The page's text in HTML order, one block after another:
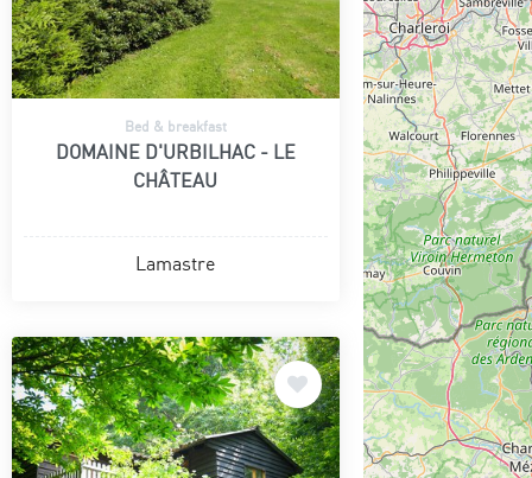
Bed & breakfast
DOMAINE D'URBILHAC - LE
CHÂTEAU
Lamastre